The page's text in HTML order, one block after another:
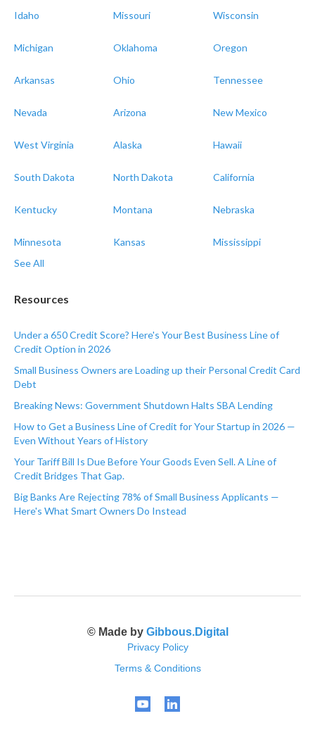
Idaho Missouri Wisconsin
Michigan Oklahoma Oregon
Arkansas Ohio Tennessee
Nevada Arizona New Mexico
West Virginia Alaska Hawaii
South Dakota North Dakota California
Kentucky Montana Nebraska
Minnesota Kansas
Mississippi
See All
Resources
Under a 650 Credit Score? Here's Your Best Business Line of
Credit Option in 2026
Small Business Owners are Loading up their Personal Credit Card
Debt
Breaking News: Government Shutdown Halts SBA Lending
How to Get a Business Line of Credit for Your Startup in 2026 —
Even Without Years of History
Your Tariff Bill Is Due Before Your Goods Even Sell. A Line of
Credit Bridges That Gap.
Big Banks Are Rejecting 78% of Small Business Applicants —
Here's What Smart Owners Do Instead
© Made by Gibbous.Digital
Privacy Policy
Terms & Conditions